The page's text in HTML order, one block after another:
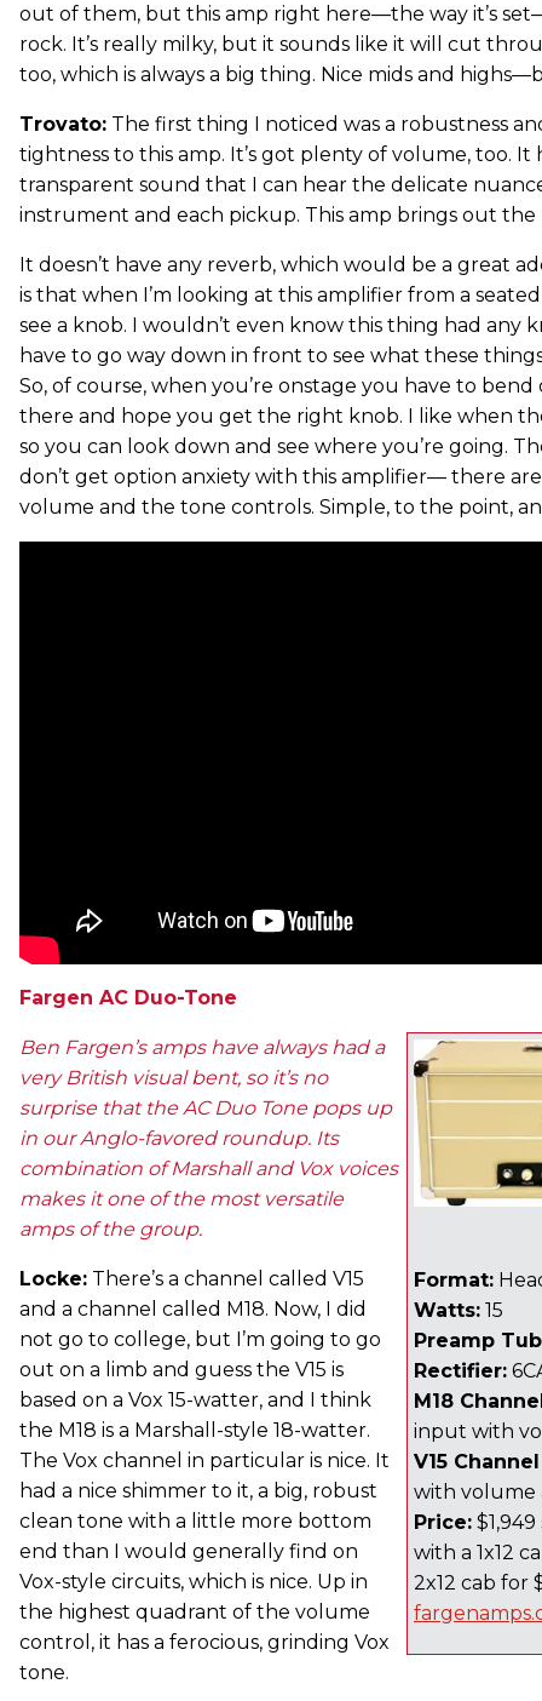
out of them, but this amp right here—the way it’s
rock. It’s really milky, but it sounds like it will cut
too, which is always a big thing. Nice mids and
Trovato: The first thing I noticed was a robustness
tightness to this amp. It’s got plenty of volume, too. It
transparent sound that I can hear the delicate
instrument and each pickup. This amp brings out the
It doesn’t have any reverb, which would be a great
is that when I’m looking at this amplifier from a
see a knob. I wouldn’t even know this thing had any
have to go way down in front to see what these
So, of course, when you’re onstage you have to
there and hope you get the right knob. I like when
so you can look down and see where you’re going.
don’t get option anxiety with this amplifier— there
volume and the tone controls. Simple, to the point,
Fargen AC Duo-Tone
Format:
Watts: 15
Preamp
Rectifier:
M18
input with
V15
with volume
Price:
with a 1x12
2x12 cab for
Ben Fargen’s amps have always had a
very British visual bent, so it’s no
surprise that the AC Duo Tone pops up
in our Anglo-favored roundup. Its
combination of Marshall and Vox voices
makes it one of the most versatile
amps of the group.
Locke: There’s a channel called V15
and a channel called M18. Now, I did
not go to college, but I’m going to go
out on a limb and guess the V15 is
based on a Vox 15-watter, and I think
the M18 is a Marshall-style 18-watter.
The Vox channel in particular is nice. It
had a nice shimmer to it, a big, robust
clean tone with a little more bottom
end than I would generally find on
Vox-style circuits, which is nice. Up in
the highest quadrant of the volume
control, it has a ferocious, grinding Vox
tone.